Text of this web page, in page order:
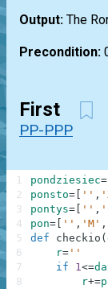
Output: The
Precondition:
First
PP-PPP
pondziesiec=
ponsto= '' ,
pontys= '' ,
pon= '' , 'M' ,
def
checkio (
r= ''
if
1<=
r+=
1
2
3
4
5
6
7
8